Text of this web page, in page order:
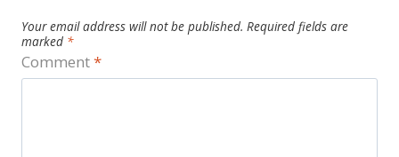
Your email address will not be published. Required fields are
marked *
Comment*